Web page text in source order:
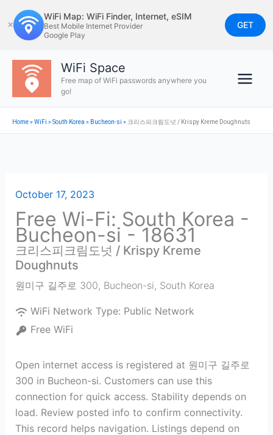
to
content
✕
WiFi Map: WiFi Finder, Internet, eSIM
Best Mobile Internet Provider
Google Play
GET
WiFi Space
Free map of WiFi passwords anywhere you
go!
Home»WiFi »South Korea » Bucheon-si » 크리스피크림도넛 / Krispy Kreme Doughnuts
October 17, 2023
Free Wi-Fi: South Korea -
Bucheon-si - 18631
크리스피크림도넛 / Krispy Kreme
Doughnuts
원미구 길주로 300, Bucheon-si, South Korea
WiFi Network Type: Public Network
Free WiFi
Open internet access is registered at 원미구 길주로
300 in Bucheon-si. Customers can use this
connection for quick access. Stability depends on
load. Review posted info to confirm connectivity.
This record helps navigation. Listings depend on